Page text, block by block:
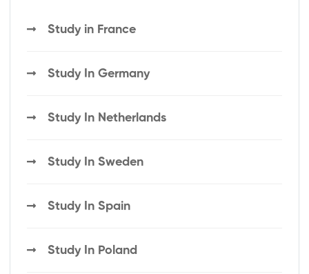
Study in France
Study In Germany
Study In Netherlands
Study In Sweden
Study In Spain
Study In Poland